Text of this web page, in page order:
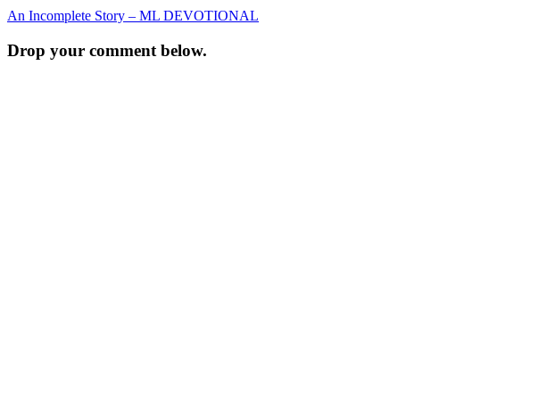
Post
navigation
An Incomplete Story – ML DEVOTIONAL
Drop your comment below.